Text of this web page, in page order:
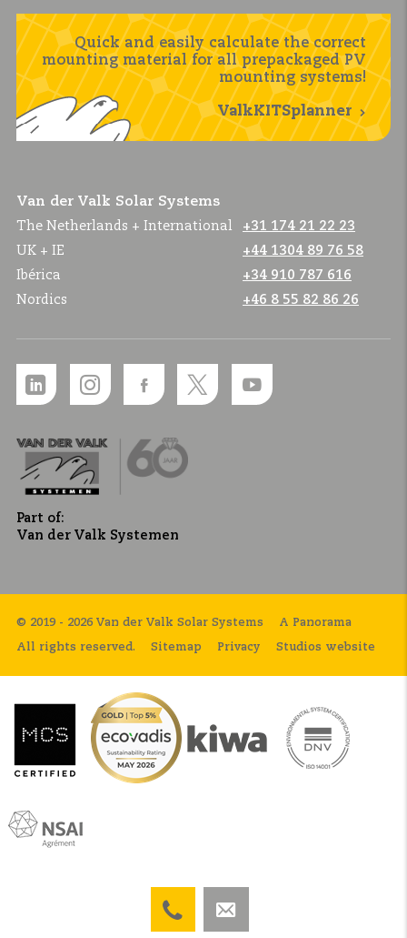
Quick and easily calculate the correct
mounting material for all prepackaged PV
mounting systems!
ValkKITSplanner
Van der Valk Solar Systems
The Netherlands + International
+31 174 21 22 23
UK + IE
+44 1304 89 76 58
Ibérica
+34 910 787 616
Nordics
+46 8 55 82 86 26
Part of:
Van der Valk Systemen
© 2019 - 2026 Van der Valk Solar Systems
All rights reserved. Sitemap Privacy
A Panorama
Studios website